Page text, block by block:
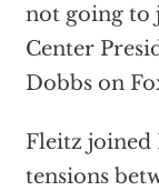
not going to
Center
Dobbs on
Fleitz joined
tensions